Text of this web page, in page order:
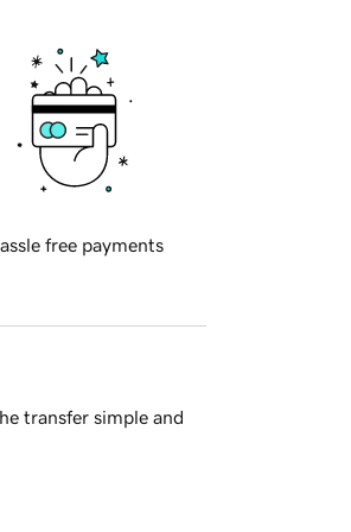
free payments
transfer simple and